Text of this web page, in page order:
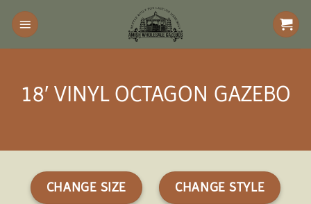
Skip
content
18′ VINYL OCTAGON GAZEBO
CHANGE SIZE CHANGE STYLE